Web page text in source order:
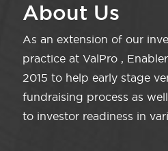
About Us
As an extension of our
practice at ValPro ,
2015 to help early stage
fundraising process as
to investor readiness in